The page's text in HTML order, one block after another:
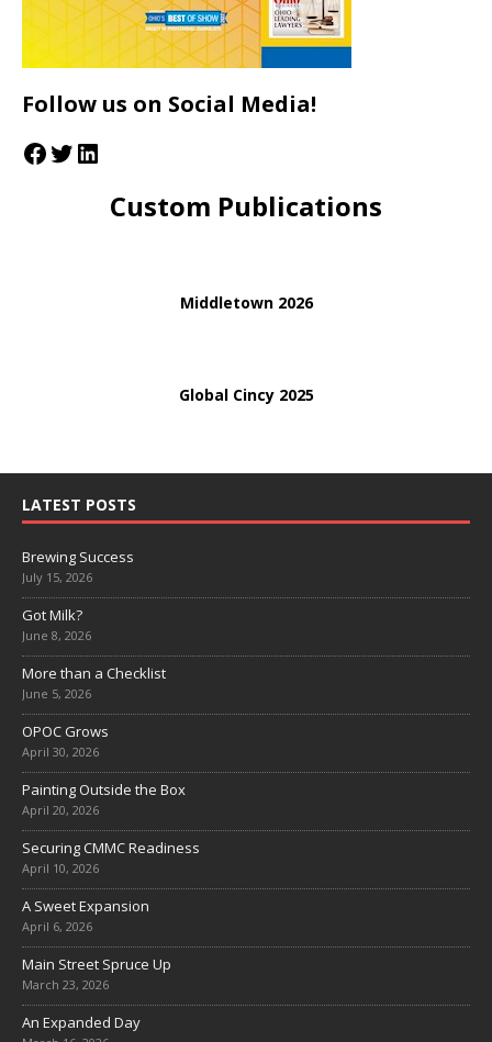
Follow us on Social Media!
Custom Publications
Middletown 2026
Global Cincy 2025
LATEST POSTS
Brewing Success
July 15, 2026
Got Milk?
June 8, 2026
More than a Checklist
June 5, 2026
OPOC Grows
April 30, 2026
Painting Outside the Box
April 20, 2026
Securing CMMC Readiness
April 10, 2026
A Sweet Expansion
April 6, 2026
Main Street Spruce Up
March 23, 2026
An Expanded Day